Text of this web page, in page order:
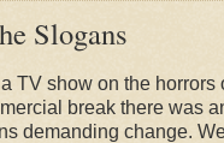
Slogans
a TV show on the
break there was
demanding change.